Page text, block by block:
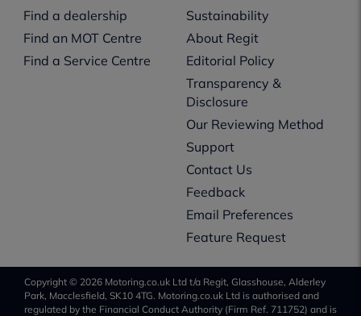
Find a dealership
Find an MOT Centre
Find a Service Centre
Sustainability
About Regit
Editorial Policy
Transparency &
Disclosure
Our Reviewing Method
Support
Contact Us
Feedback
Email Preferences
Feature Request
Copyright © 2026 Motoring.co.uk Ltd t/a Regit, Glasshouse, Alderley
Park, Macclesfield, SK10 4TG. Motoring.co.uk Ltd is authorised and
regulated by the Financial Conduct Authority (Firm Ref. 711752) and is